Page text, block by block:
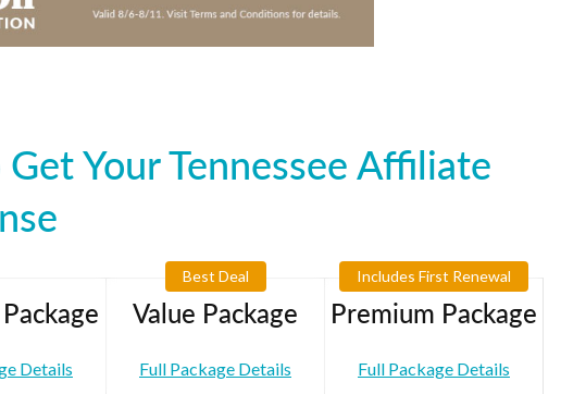
Your Tennessee Affiliate
Details
Best Deal
Value Package
Full Package Details
Includes First Renewal
Premium Package
Full Package Details